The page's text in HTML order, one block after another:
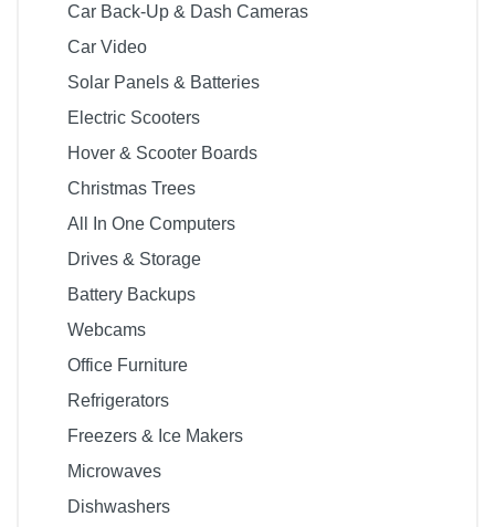
Car Back-Up & Dash Cameras
Car Video
Solar Panels & Batteries
Electric Scooters
Hover & Scooter Boards
Christmas Trees
All In One Computers
Drives & Storage
Battery Backups
Webcams
Office Furniture
Refrigerators
Freezers & Ice Makers
Microwaves
Dishwashers